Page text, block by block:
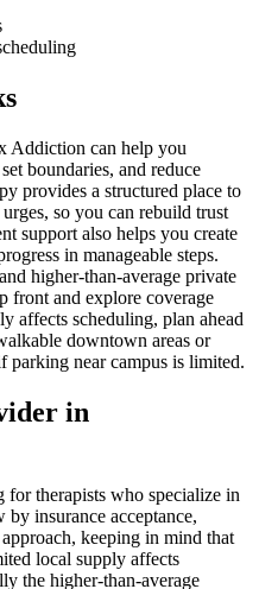
Addiction can help you
boundaries, and reduce
provides a structured place to
so you can rebuild trust
support also helps you create
in manageable steps.
higher-than-average private
front and explore coverage
affects scheduling, plan ahead
downtown areas or
near campus is limited.
in
for therapists who specialize in
insurance acceptance,
keeping in mind that
local supply affects
the higher-than-average